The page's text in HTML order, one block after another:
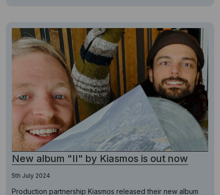
New album "II" by Kiasmos is out now
5th July 2024
Production partnership Kiasmos released their new album